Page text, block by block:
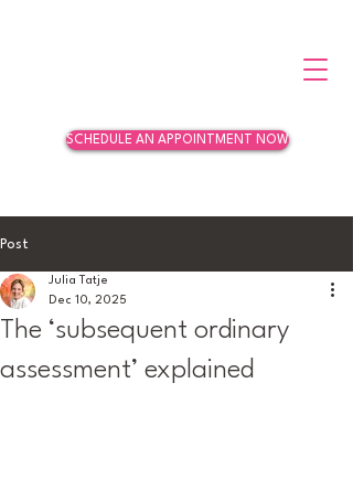
SCHEDULE AN APPOINTMENT NOW
Post
The ‘subsequent ordinary
assessment’ explained
Julia Tatje
Dec 10, 2025